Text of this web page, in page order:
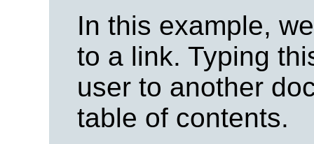
In this example,
to a link. Typing
user to another
table of contents.